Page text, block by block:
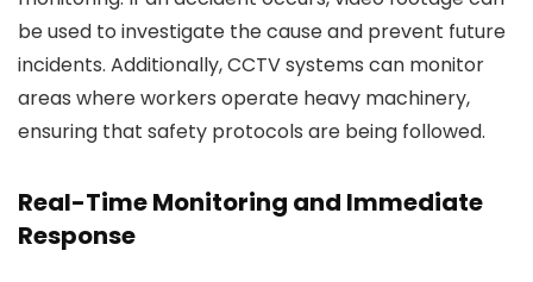
be used to investigate the cause and prevent future
incidents. Additionally, CCTV systems can monitor
areas where workers operate heavy machinery,
ensuring that safety protocols are being followed.
Real-Time Monitoring and Immediate
Response